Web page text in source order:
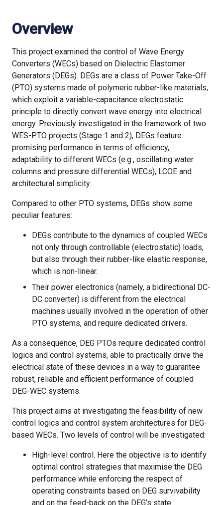
Overview
This project examined the control of Wave Energy
Converters (WECs) based on Dielectric Elastomer
Generators (DEGs). DEGs are a class of Power Take-Off
(PTO) systems made of polymeric rubber-like materials,
which exploit a variable-capacitance electrostatic
principle to directly convert wave energy into electrical
energy. Previously investigated in the framework of two
WES-PTO projects (Stage 1 and 2), DEGs feature
promising performance in terms of efficiency,
adaptability to different WECs (e.g., oscillating water
columns and pressure differential WECs), LCOE and
architectural simplicity.
Compared to other PTO systems, DEGs show some
peculiar features:
DEGs contribute to the dynamics of coupled WECs
not only through controllable (electrostatic) loads,
but also through their rubber-like elastic response,
which is non-linear.
Their power electronics (namely, a bidirectional DC-
DC converter) is different from the electrical
machines usually involved in the operation of other
PTO systems, and require dedicated drivers.
As a consequence, DEG PTOs require dedicated control
logics and control systems, able to practically drive the
electrical state of these devices in a way to guarantee
robust, reliable and efficient performance of coupled
DEG-WEC systems.
This project aims at investigating the feasibility of new
control logics and control system architectures for DEG-
based WECs. Two levels of control will be investigated:
High-level control. Here the objective is to identify
optimal control strategies that maximise the DEG
performance while enforcing the respect of
operating constraints based on DEG survivability
and on the feed-back on the DEG’s state